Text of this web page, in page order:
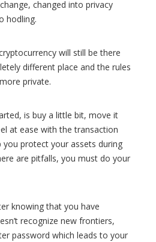
changed into privacy
hodling.
will still be there
different place and the rules
private.
is buy a little bit, move it
at ease with the transaction
protect your assets during
are pitfalls, you must do your
knowing that you have
recognize new frontiers,
password which leads to your